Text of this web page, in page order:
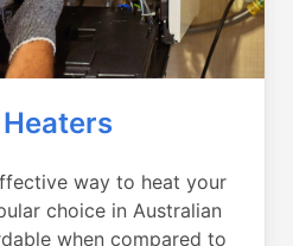
Heaters
way to heat your
choice in Australian
when compared to